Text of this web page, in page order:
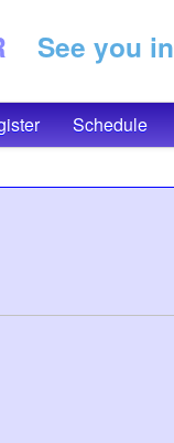
See you in
Schedule